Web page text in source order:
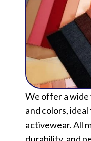
We offer a